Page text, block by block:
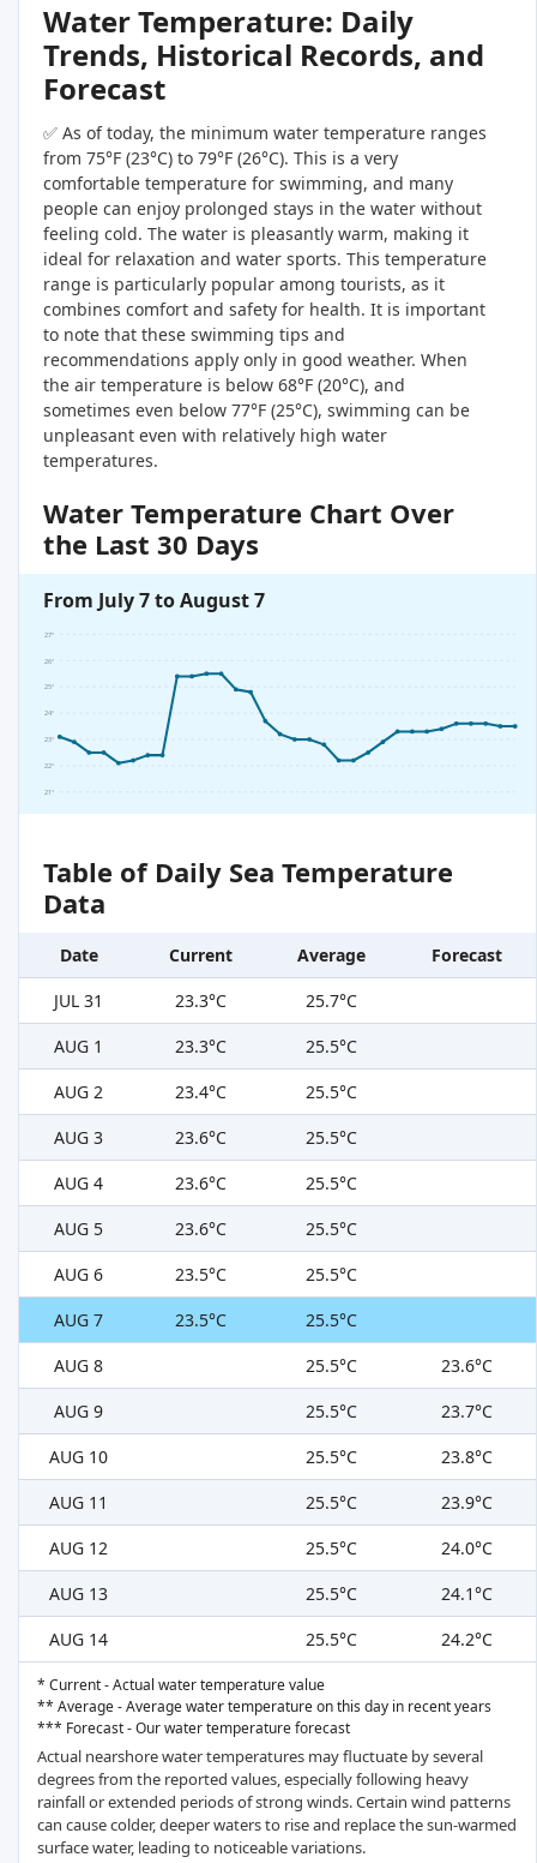
Water Temperature: Daily
Trends, Historical Records, and
Forecast
✅ As of today, the minimum water temperature ranges
from 75°F (23°C) to 79°F (26°C). This is a very
comfortable temperature for swimming, and many
people can enjoy prolonged stays in the water without
feeling cold. The water is pleasantly warm, making it
ideal for relaxation and water sports. This temperature
range is particularly popular among tourists, as it
combines comfort and safety for health. It is important
to note that these swimming tips and
recommendations apply only in good weather. When
the air temperature is below 68°F (20°C), and
sometimes even below 77°F (25°C), swimming can be
unpleasant even with relatively high water
temperatures.
Water Temperature Chart Over
the Last 30 Days
From July 7 to August 7
21°
22°
23°
24°
25°
26°
27°
Table of Daily Sea Temperature
Data
Date Current Average
Forecast
JUL 31
23.3°C
25.7°C
AUG 1
23.3°C
25.5°C
AUG 2
23.4°C
25.5°C
AUG 3
23.6°C
25.5°C
AUG 4
23.6°C
25.5°C
AUG 5
23.6°C
25.5°C
AUG 6
23.5°C
25.5°C
AUG 7
23.5°C
25.5°C
AUG 8
25.5°C
23.6°C
AUG 9
25.5°C
23.7°C
AUG 10
25.5°C
23.8°C
AUG 11
25.5°C
23.9°C
AUG 12
25.5°C
24.0°C
AUG 13
25.5°C
24.1°C
AUG 14
25.5°C 24.2°C
* Current - Actual water temperature value
** Average - Average water temperature on this day in recent years
*** Forecast - Our water temperature forecast
Actual nearshore water temperatures may fluctuate by several
degrees from the reported values, especially following heavy
rainfall or extended periods of strong winds. Certain wind patterns
can cause colder, deeper waters to rise and replace the sun-warmed
surface water, leading to noticeable variations.